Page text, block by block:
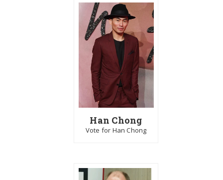
Han Chong
Vote for Han Chong